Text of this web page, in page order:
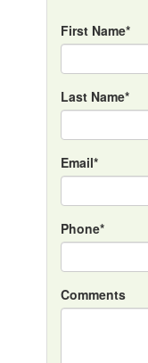
First Name*
Last Name*
Email*
Phone*
Comments